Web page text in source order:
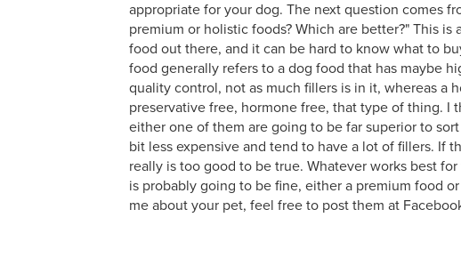
appropriate for your dog. The next question comes
premium or holistic foods? Which are better?" This
food out there, and it can be hard to know what to
food generally refers to a dog food that has maybe
quality control, not as much fillers is in it, whereas a
preservative free, hormone free, that type of thing. I
either one of them are going to be far superior to
bit less expensive and tend to have a lot of fillers. If
really is too good to be true. Whatever works best
is probably going to be fine, either a premium food
me about your pet, feel free to post them at